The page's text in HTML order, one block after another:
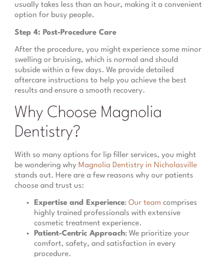
usually takes less than an hour, making it a convenient
option for busy people.
Step 4: Post-Procedure Care
After the procedure, you might experience some minor
swelling or bruising, which is normal and should
subside within a few days. We provide detailed
aftercare instructions to help you achieve the best
results and ensure a smooth recovery.
Why Choose Magnolia
Dentistry?
With so many options for lip filler services, you might
be wondering why Magnolia Dentistry in Nicholasville
stands out. Here are a few reasons why our patients
choose and trust us:
Expertise and Experience: Our team comprises
highly trained professionals with extensive
cosmetic treatment experience.
Patient-Centric Approach: We prioritize your
comfort, safety, and satisfaction in every
procedure.